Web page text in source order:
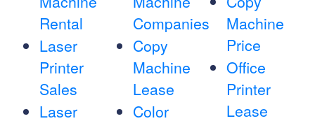
Rental
Laser
Printer
Sales
Laser
Companies
Copy
Machine
Lease
Color
Machine
Price
Office
Printer
Lease